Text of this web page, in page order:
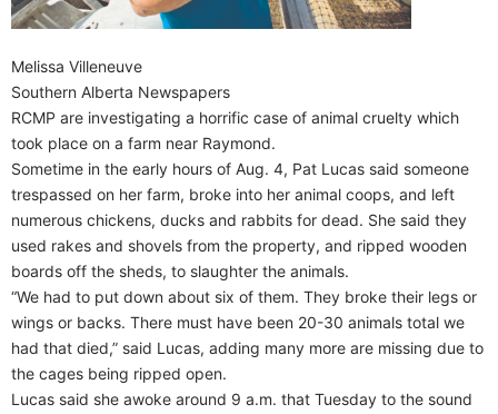
Melissa Villeneuve
Southern Alberta Newspapers
RCMP are investigating a horrific case of animal cruelty which
took place on a farm near Raymond.
Sometime in the early hours of Aug. 4, Pat Lucas said someone
trespassed on her farm, broke into her animal coops, and left
numerous chickens, ducks and rabbits for dead. She said they
used rakes and shovels from the property, and ripped wooden
boards off the sheds, to slaughter the animals.
“We had to put down about six of them. They broke their legs or
wings or backs. There must have been 20-30 animals total we
had that died,” said Lucas, adding many more are missing due to
the cages being ripped open.
Lucas said she awoke around 9 a.m. that Tuesday to the sound